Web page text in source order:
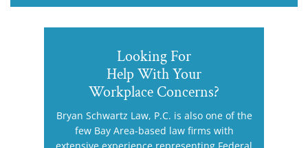
Looking For
Help With Your
Workplace Concerns?
Bryan Schwartz Law, P.C. is also one of the
few Bay Area-based law firms with
extensive experience representing Federal